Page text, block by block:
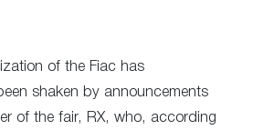
of the Fiac has
shaken by announcements
of the fair, RX, who, according